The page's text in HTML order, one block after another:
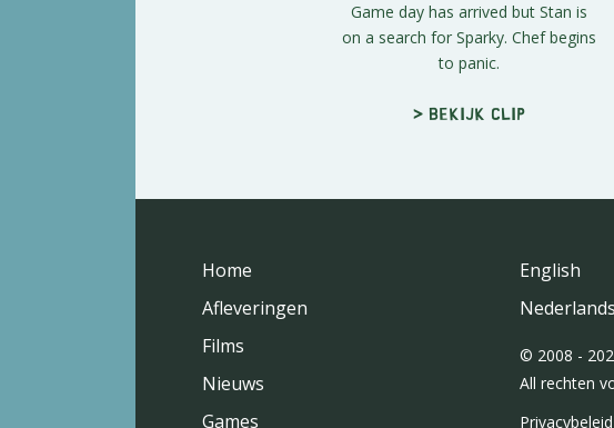
Game day has arrived but Stan is
on a search for Sparky. Chef begins
to panic.
> Bekijk clip
Home
Afleveringen
Films
Nieuws
Games
English
Nederlands
© 2008 -
All rechten
Privacybeleid